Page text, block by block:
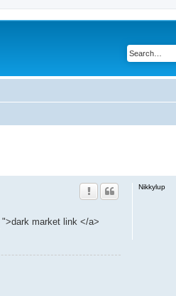
Nikkylup
">dark market link </a>